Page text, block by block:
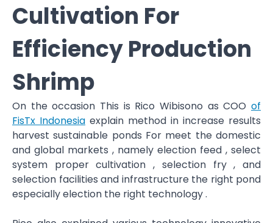
Cultivation For
Efficiency Production
Shrimp
On the occasion This is Rico Wibisono as COO of
FisTx Indonesia explain method in increase results
harvest sustainable ponds​ For meet the domestic
and global markets , namely election feed , select
system proper cultivation , selection​ fry , and
selection facilities and infrastructure the right pond
especially election the right technology .